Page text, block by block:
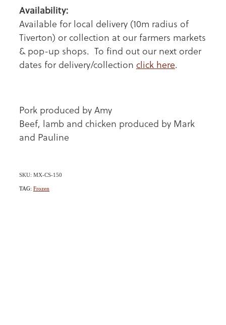
Availability:
Available for local delivery (10m radius of
Tiverton) or collection at our farmers markets
& pop-up shops. To find out our next order
dates for delivery/collection click here.
Pork produced by Amy
Beef, lamb and chicken produced by Mark
and Pauline
SKU: MX-CS-150
TAG: Frozen